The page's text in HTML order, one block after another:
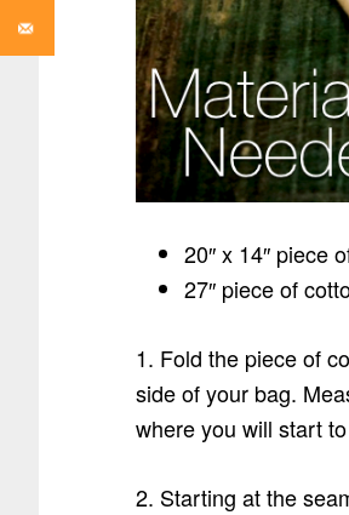
20″ x 14″ piece
27″ piece of
1. Fold the piece of
side of your bag.
where you will start
2. Starting at the